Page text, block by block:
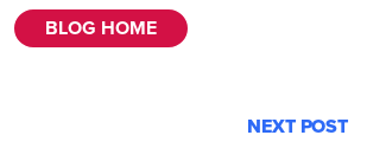
BLOG HOME
NEXT POST